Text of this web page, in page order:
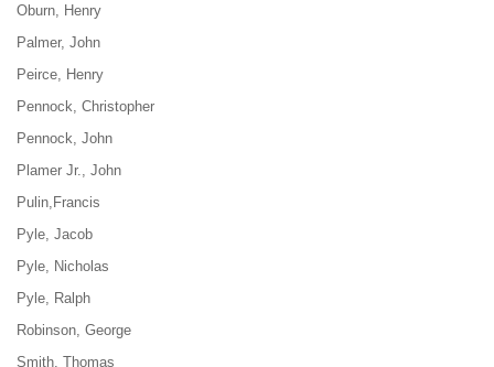
Oburn, Henry
Palmer, John
Peirce, Henry
Pennock, Christopher
Pennock, John
Plamer Jr., John
Pulin,Francis
Pyle, Jacob
Pyle, Nicholas
Pyle, Ralph
Robinson, George
Smith, Thomas